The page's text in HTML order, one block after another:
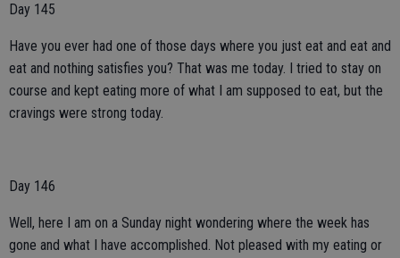
Day 145
Have you ever had one of those days where you just eat and eat and
eat and nothing satisfies you? That was me today. I tried to stay on
course and kept eating more of what I am supposed to eat, but the
cravings were strong today.
Day 146
Well, here I am on a Sunday night wondering where the week has
gone and what I have accomplished. Not pleased with my eating or